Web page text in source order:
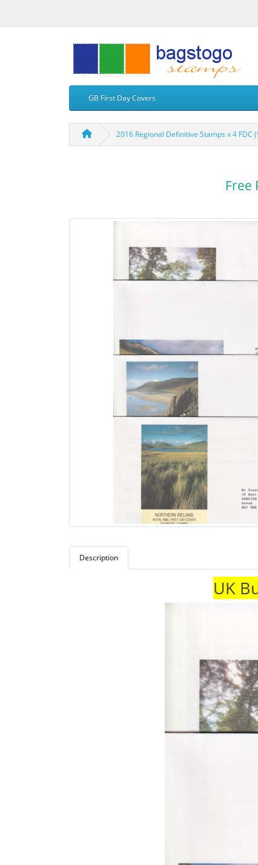
GB First Day Covers
2016 Regional Definitive Stamps x 4 FDC
Free
Description
UK